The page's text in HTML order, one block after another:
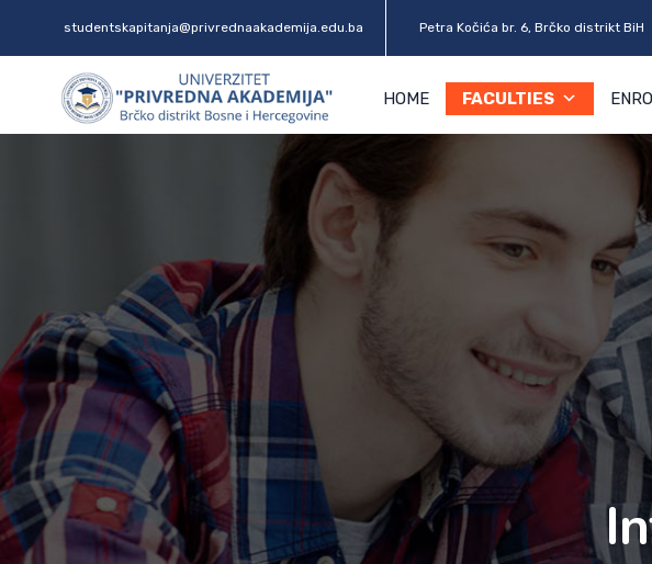
studentskapitanja@privrednaakademija.edu.ba Petra Kočića br. 6, Brčko distrikt BiH
HOME FACULTIES